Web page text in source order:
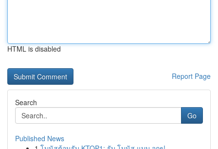
HTML is disabled
Report Page
Search
Go
Published News